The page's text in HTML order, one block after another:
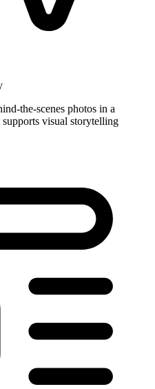
the-scenes photos in a
visual storytelling